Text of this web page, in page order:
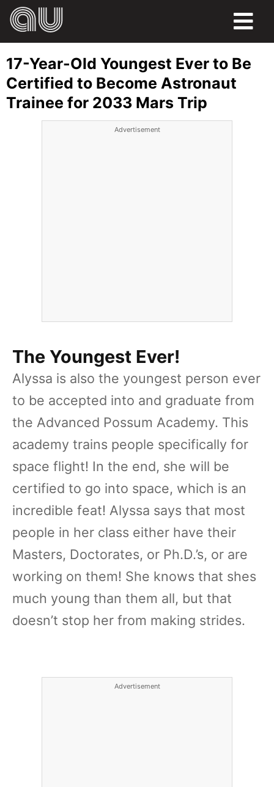
HUMOR
LIFE
17-Year-Old Youngest Ever to Be
Certified to Become Astronaut
Trainee for 2033 Mars Trip
Advertisement
The Youngest Ever!
Alyssa is also the youngest person ever
to be accepted into and graduate from
the Advanced Possum Academy. This
academy trains people specifically for
space flight! In the end, she will be
certified to go into space, which is an
incredible feat! Alyssa says that most
people in her class either have their
Masters, Doctorates, or Ph.D.’s, or are
working on them! She knows that shes
much young than them all, but that
doesn’t stop her from making strides.
Advertisement